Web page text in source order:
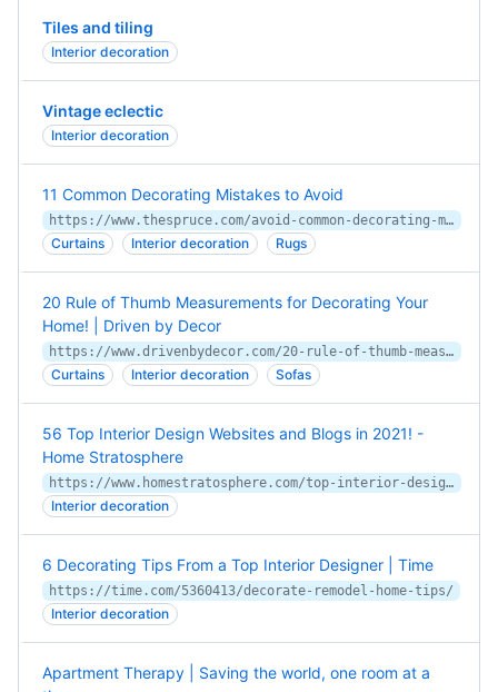
Tiles and tiling
Interior decoration
Vintage eclectic
Interior decoration
11 Common Decorating Mistakes to Avoid
https://www.thespruce.com/avoid-common-decorating-mistakes-1976056
Curtains Interior decoration Rugs
20 Rule of Thumb Measurements for Decorating Your
Home! | Driven by Decor
https://www.drivenbydecor.com/20-rule-of-thumb-measurements-for/
Curtains Interior decoration Sofas
56 Top Interior Design Websites and Blogs in 2021! -
Home Stratosphere
https://www.homestratosphere.com/top-interior-design-websites/
Interior decoration
6 Decorating Tips From a Top Interior Designer | Time
https://time.com/5360413/decorate-remodel-home-tips/
Interior decoration
Apartment Therapy | Saving the world, one room at a